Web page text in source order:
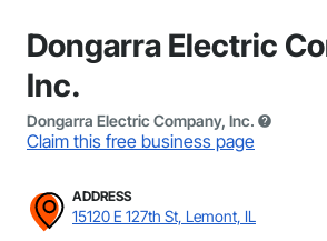
Dongarra Electric
Inc.
Dongarra Electric Company, Inc.
Claim this free business page
ADDRESS
15120 E 127th St, Lemont, IL